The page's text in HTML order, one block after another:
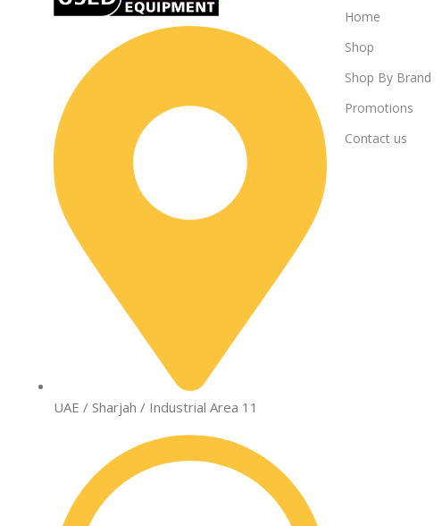
UAE / Sharjah / Industrial Area 11
Home
Shop
Shop By Brand
Promotions
Contact us